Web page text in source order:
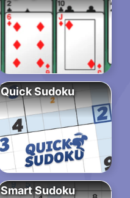
Quick Sudoku
Smart Sudoku